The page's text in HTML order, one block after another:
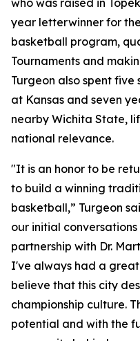
who was raised in
year letterwinner for the
basketball program,
Tournaments and
Turgeon also spent five
at Kansas and seven
nearby Wichita State,
national relevance.
"It is an honor to be
to build a winning
basketball,” Turgeon
our initial
partnership with Dr.
I've always had a
believe that this city
championship culture.
potential and with the